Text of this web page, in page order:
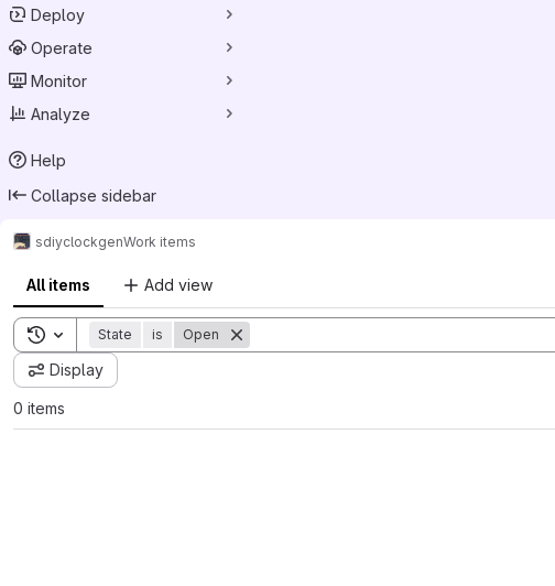
Deploy
Operate
Monitor
Analyze
Help
Collapse sidebar
sdiyclockgenWork items
All items Add view
Toggle search history
State is Open
Display
0 items